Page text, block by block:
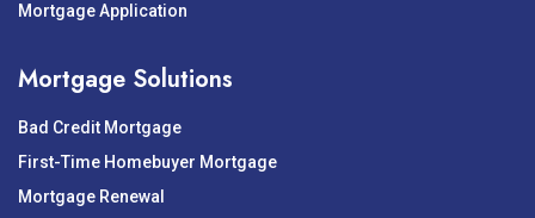
Mortgage Application
Mortgage Solutions
Bad Credit Mortgage
First-Time Homebuyer Mortgage
Mortgage Renewal